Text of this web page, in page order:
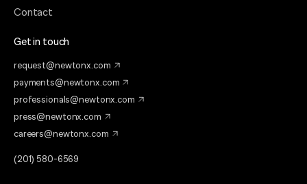
Contact
Get in touch
request@newtonx.com
payments@newtonx.com
professionals@newtonx.com
press@newtonx.com
careers@newtonx.com
(201) 580-6569